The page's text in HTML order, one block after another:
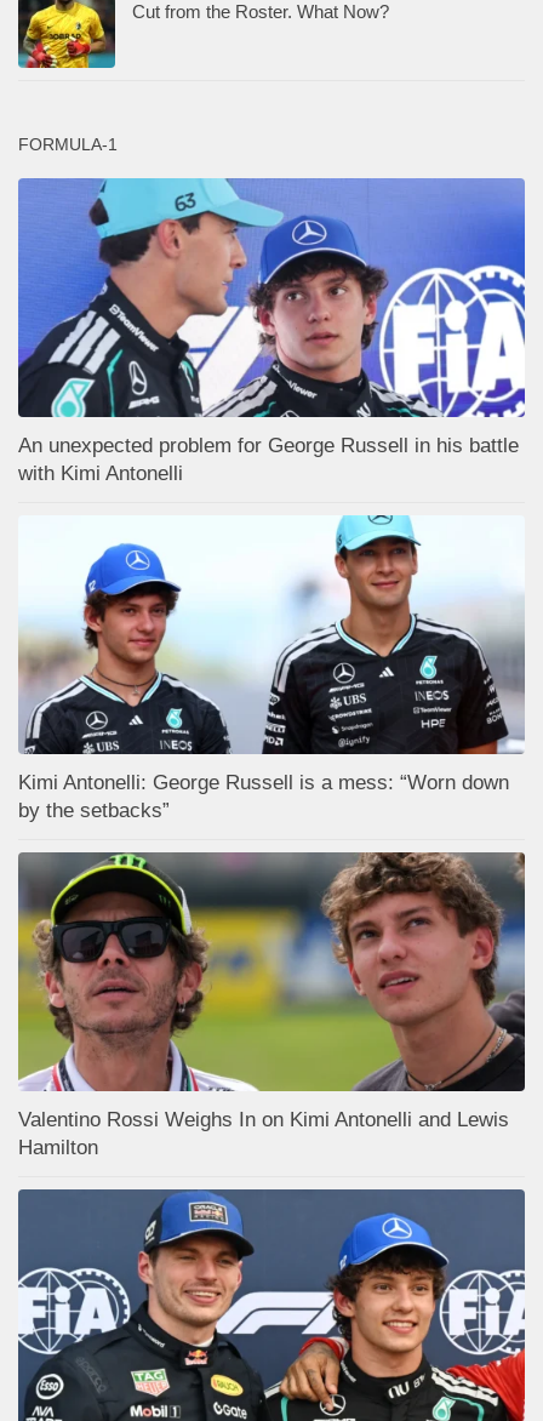
Cut from the Roster. What Now?
FORMULA-1
An unexpected problem for George Russell in his battle
with Kimi Antonelli
Kimi Antonelli: George Russell is a mess: “Worn down
by the setbacks”
Valentino Rossi Weighs In on Kimi Antonelli and Lewis
Hamilton